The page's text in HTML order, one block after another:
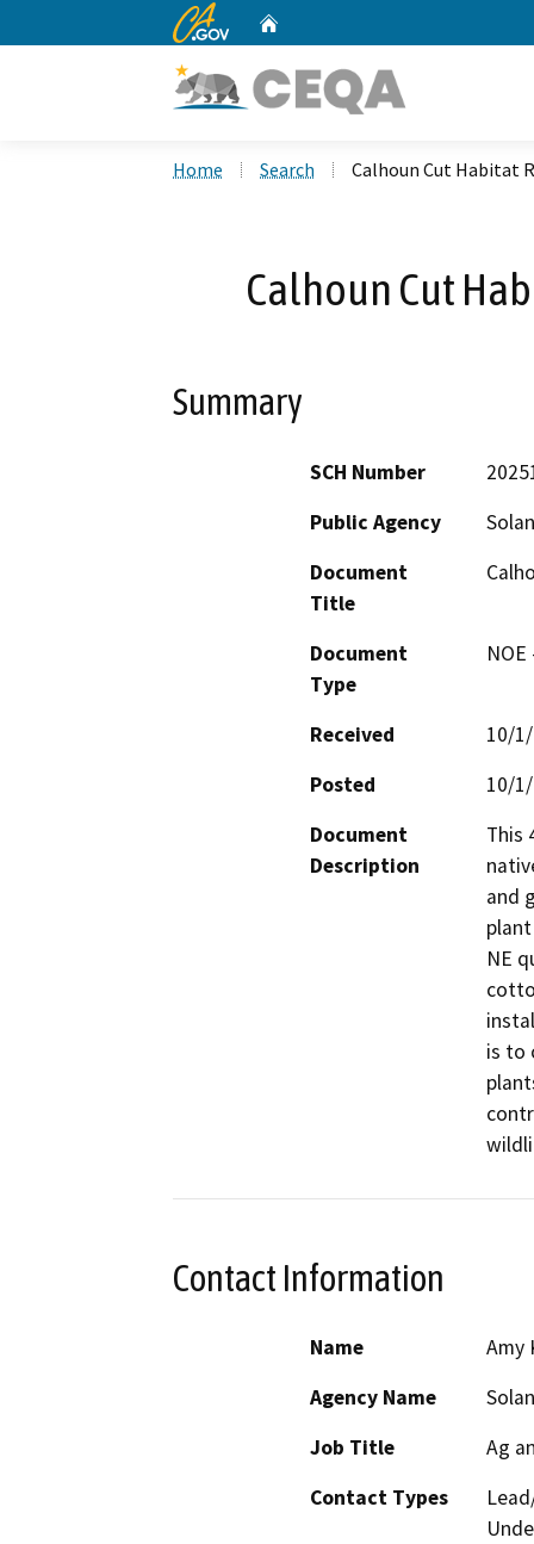
CA.gov
Home Search Calhoun Cut Habitat
Calhoun Cut
Summary
SCH Number
Public Agency
Document
Title
Document
Type
Received
10/
Posted
10/
Document
Description
This
and
NE
is to
Contact Information
Name
Amy
Agency Name
Job Title
Ag
Contact Types